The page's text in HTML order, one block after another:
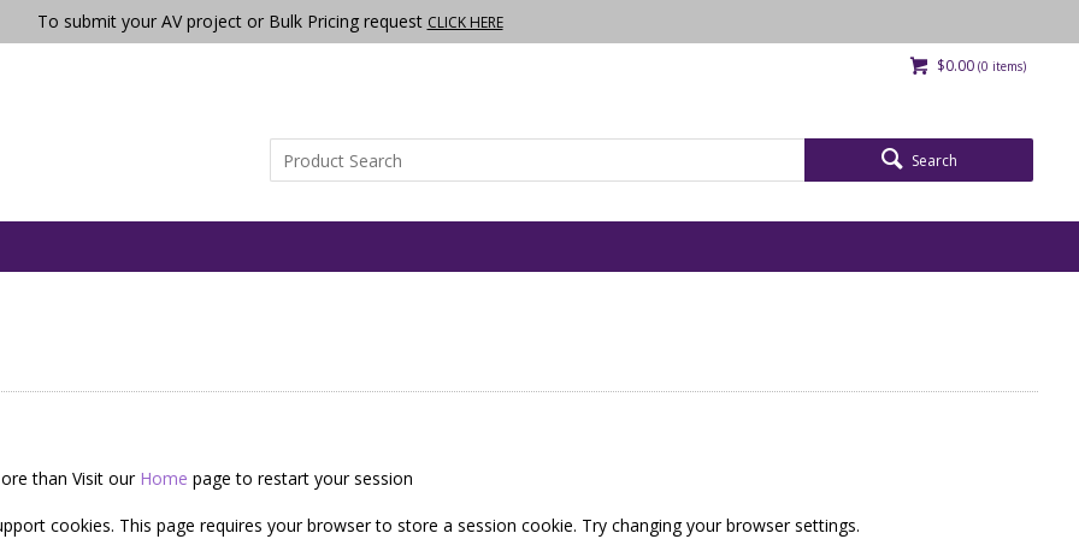
To submit your AV project or Bulk Pricing request CLICK HERE
$0.00 (0 items)
Search
than Visit our Home page to restart your session
cookies. This page requires your browser to store a session cookie. Try changing your browser settings.